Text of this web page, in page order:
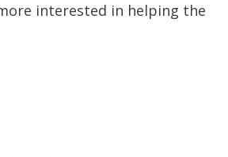
interested in helping the